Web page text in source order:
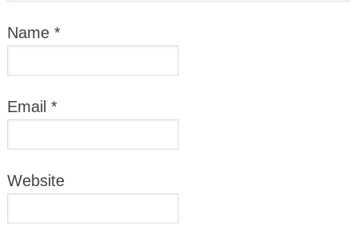
Name *
Email *
Website